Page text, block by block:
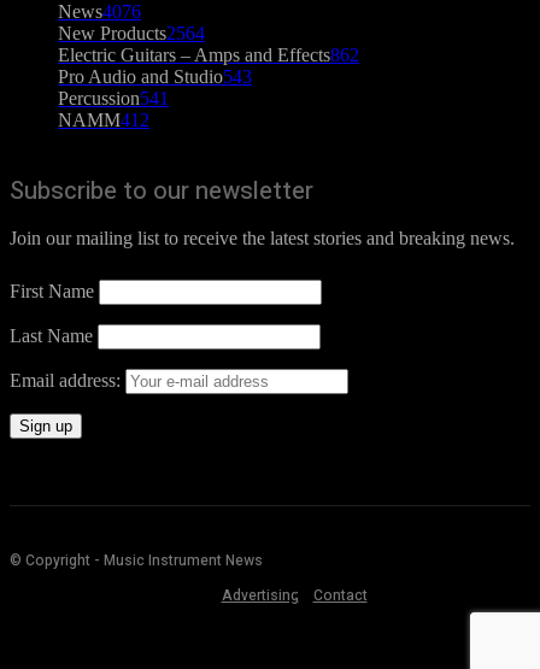
News4076
New Products2564
Electric Guitars – Amps and Effects862
Pro Audio and Studio543
Percussion541
NAMM412
Subscribe to our newsletter
Join our mailing list to receive the latest stories and breaking news.
First Name
Last Name
Email address:
© Copyright - Music Instrument News
Advertising
Contact